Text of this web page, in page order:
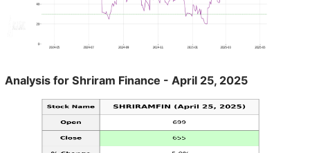
Analysis for Shriram Finance - April 25, 2025